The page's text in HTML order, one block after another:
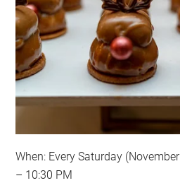
When: Every Saturday
– 10:30 PM